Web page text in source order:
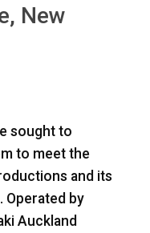
New
sought to
to meet the
and its
Operated by
Auckland